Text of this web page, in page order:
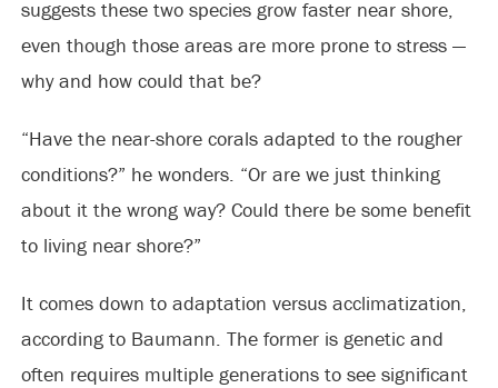
suggests these two species grow faster near shore,
even though those areas are more prone to stress —
why and how could that be?
“Have the near-shore corals adapted to the rougher
conditions?” he wonders. “Or are we just thinking
about it the wrong way? Could there be some benefit
to living near shore?”
It comes down to adaptation versus acclimatization,
according to Baumann. The former is genetic and
often requires multiple generations to see significant